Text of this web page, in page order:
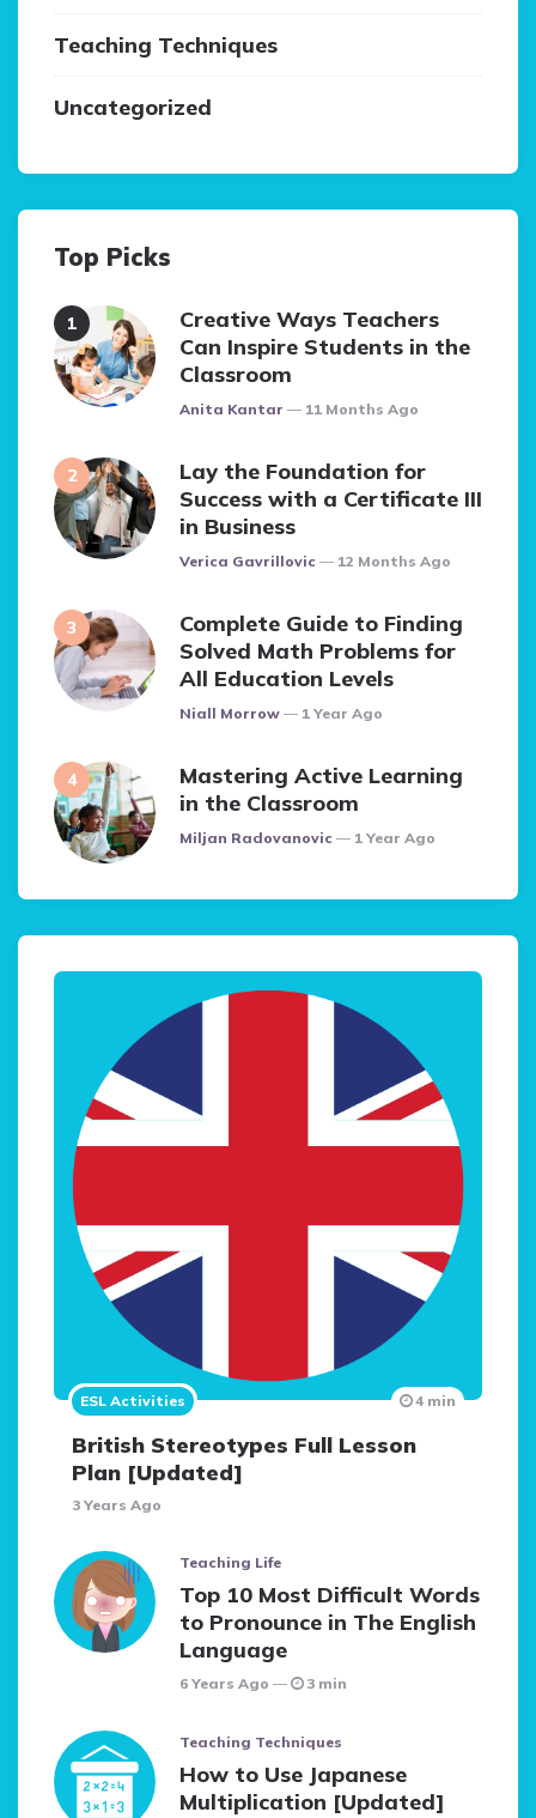
Teaching Techniques
Uncategorized
Top Picks
Creative Ways Teachers
Can Inspire Students in the
Classroom
Posted
Anita Kantar 11 Months Ago
Lay the Foundation for
Success with a Certificate III
in Business
Posted
Verica Gavrillovic 12 Months Ago
Complete Guide to Finding
Solved Math Problems for
All Education Levels
Posted
Niall Morrow 1 Year Ago
Mastering Active Learning
in the Classroom
Posted
Miljan Radovanovic 1 Year Ago
ESL Activities
British Stereotypes Full Lesson
Plan [Updated]
3 Years Ago
4 min
Teaching Life
Top 10 Most Difficult Words
to Pronounce in The English
Language
6 Years Ago 3 min
Teaching Techniques
How to Use Japanese
Multiplication [Updated]